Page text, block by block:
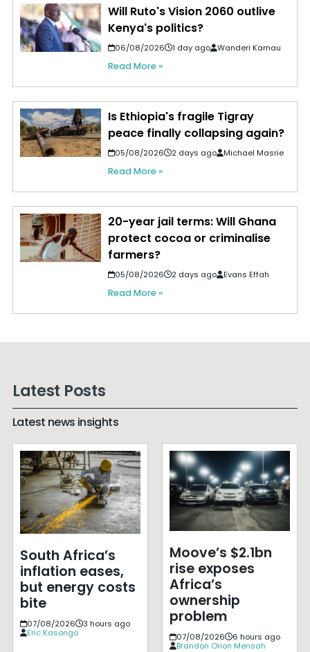
Will Ruto's Vision 2060 outlive
Kenya's politics?
06/08/2026 1 day ago Wanderi Kamau
Read More »
Is Ethiopia's fragile Tigray
peace finally collapsing again?
05/08/2026 2 days ago Michael Masrie
Read More »
20-year jail terms: Will Ghana
protect cocoa or criminalise
farmers?
05/08/2026 2 days ago Evans Effah
Read More »
Latest Posts
Latest news insights
South Africa’s
inflation eases,
but energy costs
bite
07/08/2026
3 hours ago
Eric Kasongo
Moove’s $2.1bn
rise exposes
Africa’s
ownership
problem
07/08/2026
6 hours ago
Brandon Orion Mensah